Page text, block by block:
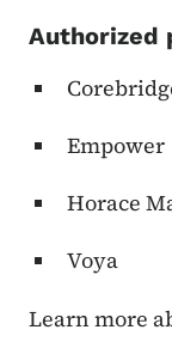
Authorized
Empower
Horace
Voya
Learn more